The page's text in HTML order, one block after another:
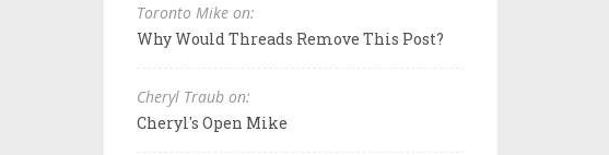
Toronto Mike on:
Why Would Threads Remove This Post?
Cheryl Traub on:
Cheryl's Open Mike